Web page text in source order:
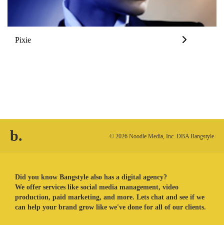
Pixie
b. © 2026 Noodle Media, Inc. DBA Bangstyle
Did you know Bangstyle also has a digital agency?
We offer services like social media management, video
production, paid marketing, and more. Lets chat and see if we
can help your brand grow like we've done for all of our clients.